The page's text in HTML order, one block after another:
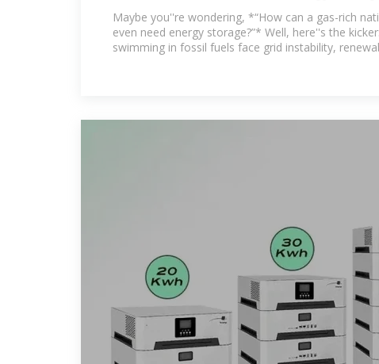
Path to Energy
Maybe you''re wondering, *“How can a gas-rich
even need energy storage?”* Well, here''s the
swimming in fossil fuels face grid instability,